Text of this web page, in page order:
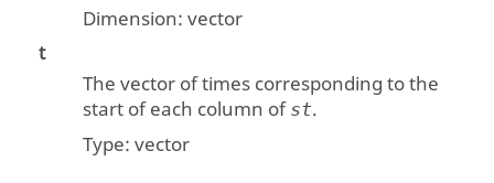
Dimension:vector
t
The vector of times corresponding to the
start of each column of st.
Type:vector